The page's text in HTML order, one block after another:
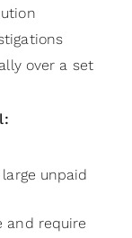
over a set
unpaid
and require